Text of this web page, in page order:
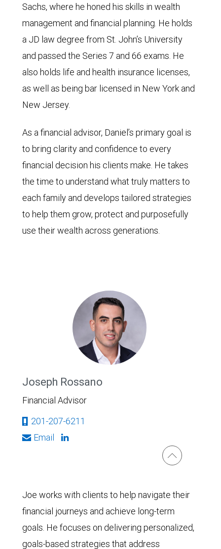
Sachs, where he honed his skills in wealth
management and financial planning. He holds
a JD law degree from St. John’s University
and passed the Series 7 and 66 exams. He
also holds life and health insurance licenses,
as well as being bar licensed in New York and
New Jersey.
As a financial advisor, Daniel’s primary goal is
to bring clarity and confidence to every
financial decision his clients make. He takes
the time to understand what truly matters to
each family and develops tailored strategies
to help them grow, protect and purposefully
use their wealth across generations.
Joseph Rossano
Financial Advisor
201-207-6211
Email
Joe works with clients to help navigate their
financial journeys and achieve long-term
goals. He focuses on delivering personalized,
goals-based strategies that address